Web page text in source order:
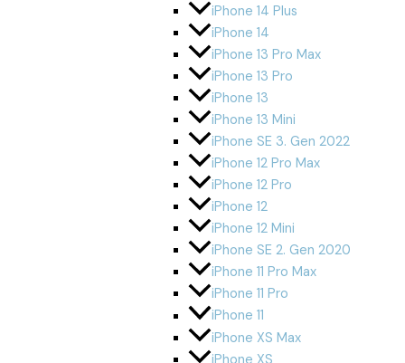
iPhone 14 Plus
iPhone 14
iPhone 13 Pro Max
iPhone 13 Pro
iPhone 13
iPhone 13 Mini
iPhone SE 3. Gen 2022
iPhone 12 Pro Max
iPhone 12 Pro
iPhone 12
iPhone 12 Mini
iPhone SE 2. Gen 2020
iPhone 11 Pro Max
iPhone 11 Pro
iPhone 11
iPhone XS Max
iPhone XS